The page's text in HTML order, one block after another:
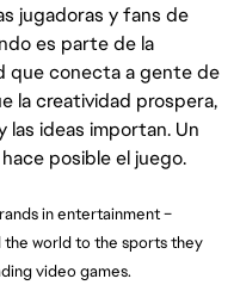
jugadoras y fans de
es parte de la
que conecta a gente de
la creatividad prospera,
las ideas importan. Un
posible el juego.
in entertainment –
the world to the sports they
video games.